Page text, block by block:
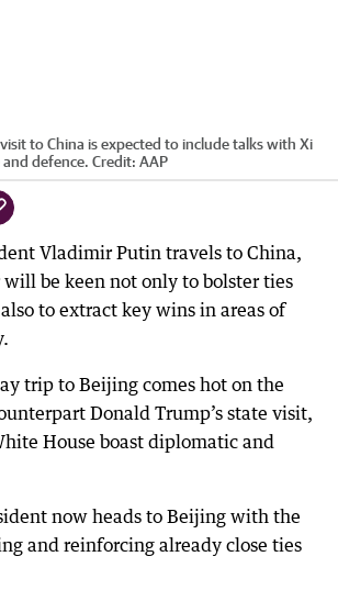
to China is expected to include talks with Xi
defence. Credit: AAP
Vladimir Putin travels to China,
will be keen not only to bolster ties
to extract key wins in areas of
trip to Beijing comes hot on the
Donald Trump’s state visit,
House boast diplomatic and
now heads to Beijing with the
and reinforcing already close ties